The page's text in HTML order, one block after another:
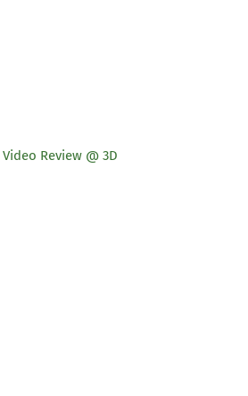
Video Review @ 3D